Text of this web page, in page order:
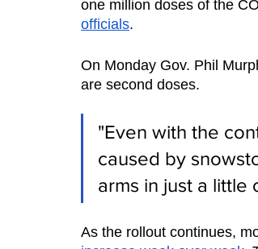
one million doses of the
officials.
On Monday Gov. Phil
are second doses.
"Even with the
caused by
arms in just a little
As the rollout continues,